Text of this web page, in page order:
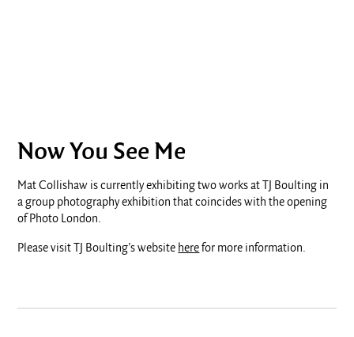
Now You See Me
Mat Collishaw is currently exhibiting two works at TJ Boulting in
a group photography exhibition that coincides with the opening
of Photo London.
Please visit TJ Boulting’s website herefor more information.